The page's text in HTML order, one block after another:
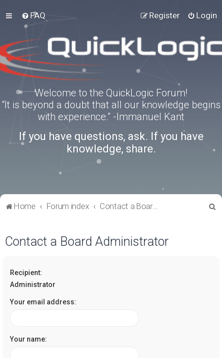
FAQ Login
Register
Welcome to the QuickLogic Forum!
“It is beyond a doubt that all our knowledge begins
with experience.” -Immanuel Kant
If you have questions, ask. If you have
knowledge, share.
Home Forum index Contact a Board Administrator
Contact a Board Administrator
Recipient:
Administrator
Your email address:
Your name: